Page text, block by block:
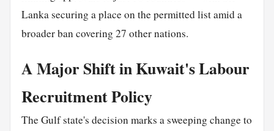
Lanka securing a place on the permitted list amid a
broader ban covering 27 other nations.
A Major Shift in Kuwait's Labour
Recruitment Policy
The Gulf state's decision marks a sweeping change to